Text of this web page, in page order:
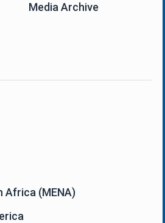
Media Archive
Africa (MENA)